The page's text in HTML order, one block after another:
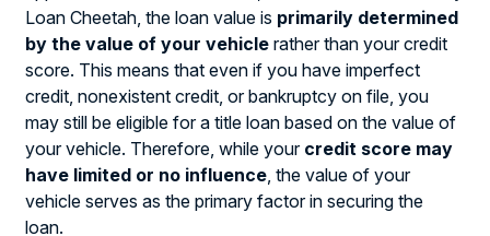
Loan Cheetah, the loan value is primarily determined
by the value of your vehicle rather than your credit
score. This means that even if you have imperfect
credit, nonexistent credit, or bankruptcy on file, you
may still be eligible for a title loan based on the value of
your vehicle. Therefore, while your credit score may
have limited or no influence , the value of your
vehicle serves as the primary factor in securing the
loan.